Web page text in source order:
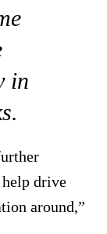
in
drive
around,”